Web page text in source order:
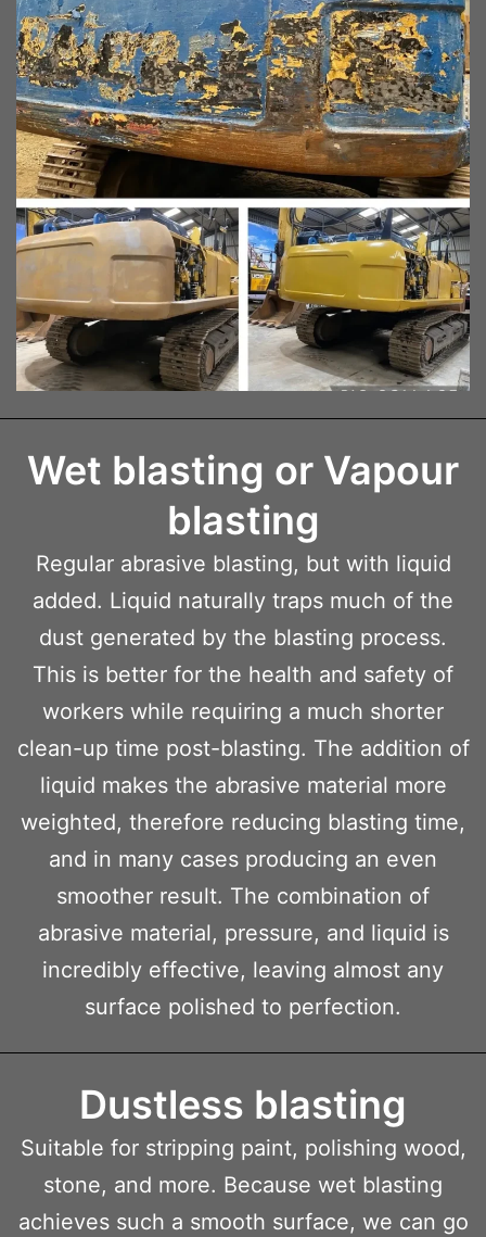
Wet blasting or Vapour
blasting
Regular abrasive blasting, but with liquid
added. Liquid naturally traps much of the
dust generated by the blasting process.
This is better for the health and safety of
workers while requiring a much shorter
clean-up time post-blasting. The addition of
liquid makes the abrasive material more
weighted, therefore reducing blasting time,
and in many cases producing an even
smoother result. The combination of
abrasive material, pressure, and liquid is
incredibly effective, leaving almost any
surface polished to perfection.
Dustless blasting
Suitable for stripping paint, polishing wood,
stone, and more. Because wet blasting
achieves such a smooth surface, we can go